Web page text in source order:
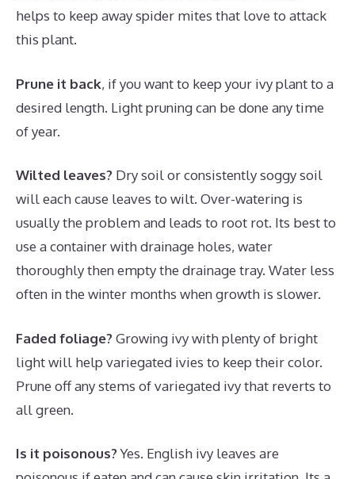
helps to keep away spider mites that love to attack
this plant.
Prune it back, if you want to keep your ivy plant to a
desired length. Light pruning can be done any time
of year.
Wilted leaves? Dry soil or consistently soggy soil
will each cause leaves to wilt. Over-watering is
usually the problem and leads to root rot. Its best to
use a container with drainage holes, water
thoroughly then empty the drainage tray. Water less
often in the winter months when growth is slower.
Faded foliage?Growing ivy with plenty of bright
light will help variegated ivies to keep their color.
Prune off any stems of variegated ivy that reverts to
all green.
Is it poisonous?Yes. English ivy leaves are